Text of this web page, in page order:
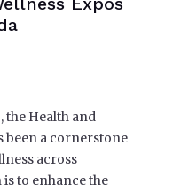
the Health and
been a cornerstone
across
is to enhance the